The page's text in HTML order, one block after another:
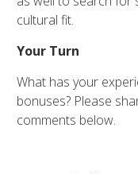
cultural fit.
Your Turn
What has your
bonuses? Please
comments below.